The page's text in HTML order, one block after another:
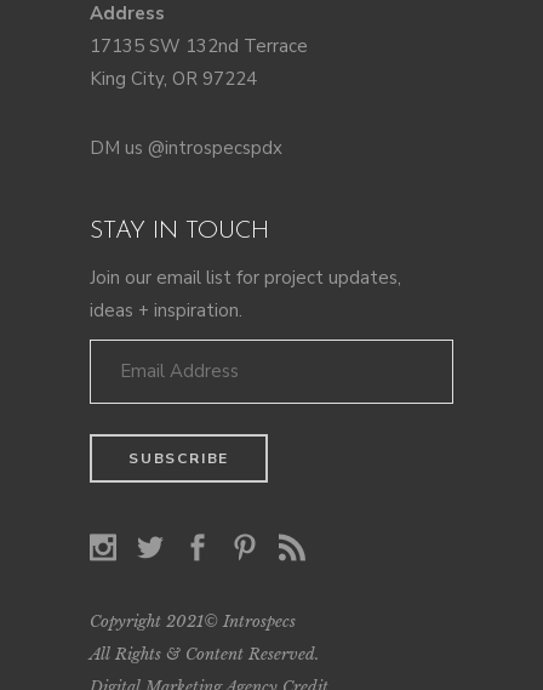
Address
17135 SW 132nd Terrace
King City, OR 97224
DM us @introspecspdx
STAY IN TOUCH
Join our email list for project updates,
ideas + inspiration.
Copyright 2021© Introspecs
All Rights & Content Reserved.